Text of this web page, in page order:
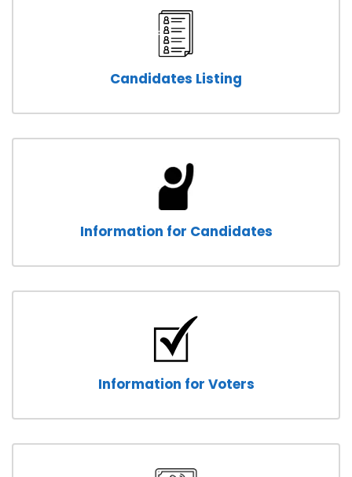
Candidates Listing
Information for Candidates
Information for Voters